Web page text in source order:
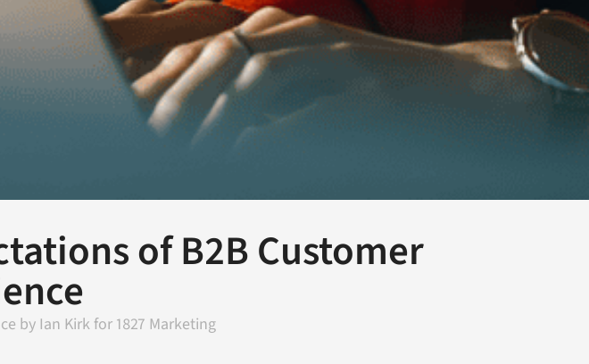
of B2B Customer
by Ian Kirkfor 1827 Marketing